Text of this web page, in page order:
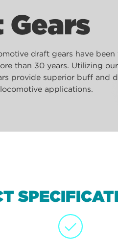
draft gears have
than 30 years. Utilizing
provide superior buff and
applications.